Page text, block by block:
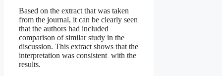
Based on the extract that was taken
from the journal, it can be clearly seen
that the authors had included
comparison of similar study in the
discussion. This extract shows that the
interpretation was consistent with the
results.